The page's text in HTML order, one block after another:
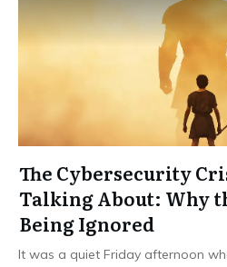
The Cybersecurity
Talking About: Why
Being Ignored
It was a quiet Friday afternoon